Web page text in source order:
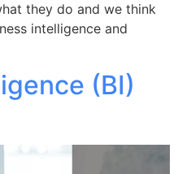
they do and we think
intelligence and
(BI)